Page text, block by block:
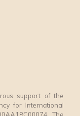
support of the
for International